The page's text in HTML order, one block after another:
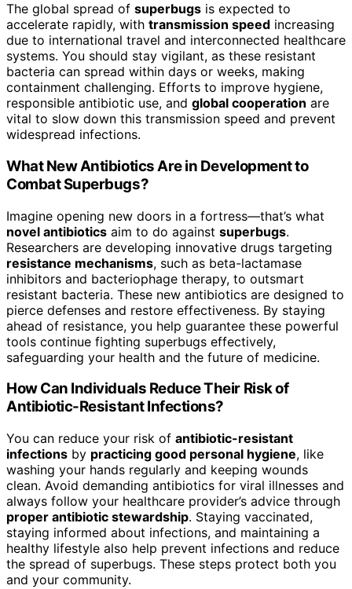
The global spread of superbugs is expected to
accelerate rapidly, with transmission speed increasing
due to international travel and interconnected healthcare
systems. You should stay vigilant, as these resistant
bacteria can spread within days or weeks, making
containment challenging. Efforts to improve hygiene,
responsible antibiotic use, and global cooperation are
vital to slow down this transmission speed and prevent
widespread infections.
What New Antibiotics Are in Development to
Combat Superbugs?
Imagine opening new doors in a fortress—that’s what
novel antibiotics aim to do against superbugs.
Researchers are developing innovative drugs targeting
resistance mechanisms, such as beta-lactamase
inhibitors and bacteriophage therapy, to outsmart
resistant bacteria. These new antibiotics are designed to
pierce defenses and restore effectiveness. By staying
ahead of resistance, you help guarantee these powerful
tools continue fighting superbugs effectively,
safeguarding your health and the future of medicine.
How Can Individuals Reduce Their Risk of
Antibiotic-Resistant Infections?
You can reduce your risk of antibiotic-resistant
infections by practicing good personal hygiene, like
washing your hands regularly and keeping wounds
clean. Avoid demanding antibiotics for viral illnesses and
always follow your healthcare provider’s advice through
proper antibiotic stewardship. Staying vaccinated,
staying informed about infections, and maintaining a
healthy lifestyle also help prevent infections and reduce
the spread of superbugs. These steps protect both you
and your community.